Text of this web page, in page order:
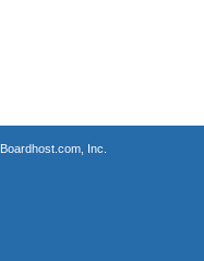
Boardhost.com, Inc.